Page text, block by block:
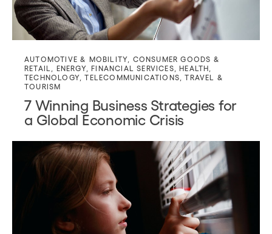
AUTOMOTIVE & MOBILITY
CONSUMER GOODS &
RETAIL
ENERGY,FINANCIAL SERVICES ,HEALTH
TECHNOLOGY ,TELECOMMUNICATIONS ,TRAVEL &
TOURISM
7 Winning Business Strategies for
a Global Economic Crisis